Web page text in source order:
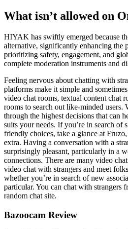
What isn’t allowed on
HIYAK has swiftly emerged because
alternative, significantly enhancing the
prioritizing safety, engagement, and
complete moderation instruments and
Feeling nervous about chatting with
platforms make it simple and
video chat rooms, textual content chat
rooms to search out like-minded users.
through the highest decisions that can
suits your needs. If you’re in search of
friendly choices, take a glance at
extra. Having a conversation with a
surprisingly pleasant, particularly in a
connections. There are many video
video chat with strangers and meet
whether you’re in search of new
particular. You can chat with strangers
random chat site.
Bazoocam Review